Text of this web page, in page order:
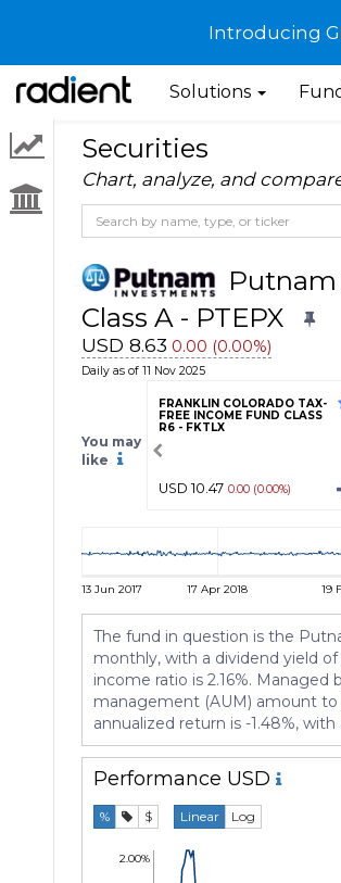
Introducing
Solutions
Securities
Chart, analyze, and
Putnam
Class A - PTEPX
USD 8.63 0.00 (0.00%)
Daily as of 11 Nov 2025
You may
like
FRANKLIN COLORADO TAX-
FREE INCOME FUND CLASS
R6 - FKTLX
USD 10.47 0.00 (0.00%)
13 Jun 2017 17 Apr 2018 19
The fund in question is the
monthly, with a dividend yield of
income ratio is 2.16%.
management (AUM) amount to
annualized return is -1.48%,
Performance USD
% $ Linear Log
2.00%